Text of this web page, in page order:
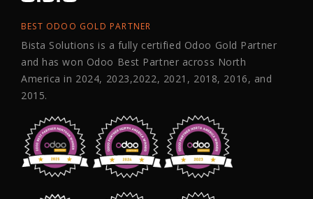
BEST ODOO GOLD PARTNER
Bista Solutions is a fully certified Odoo Gold Partner
and has won Odoo Best Partner across North
America in 2024, 2023,2022, 2021, 2018, 2016, and
2015.